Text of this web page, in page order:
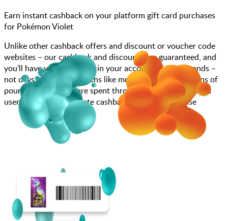
Earn instant cashback on your platform gift card purchases
for Pokémon Violet
Unlike other cashback offers and discount or voucher code
websites – our cashback and discounts are guaranteed, and
you’ll have your cashback in your account within seconds –
not days, weeks, or months like most other sites. Millions of
pounds each month are spent through JamDoughnut with
users enjoying immediate cashback on every purchase